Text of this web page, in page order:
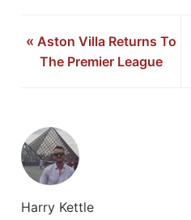
« Aston Villa Returns To
The Premier League
Harry Kettle